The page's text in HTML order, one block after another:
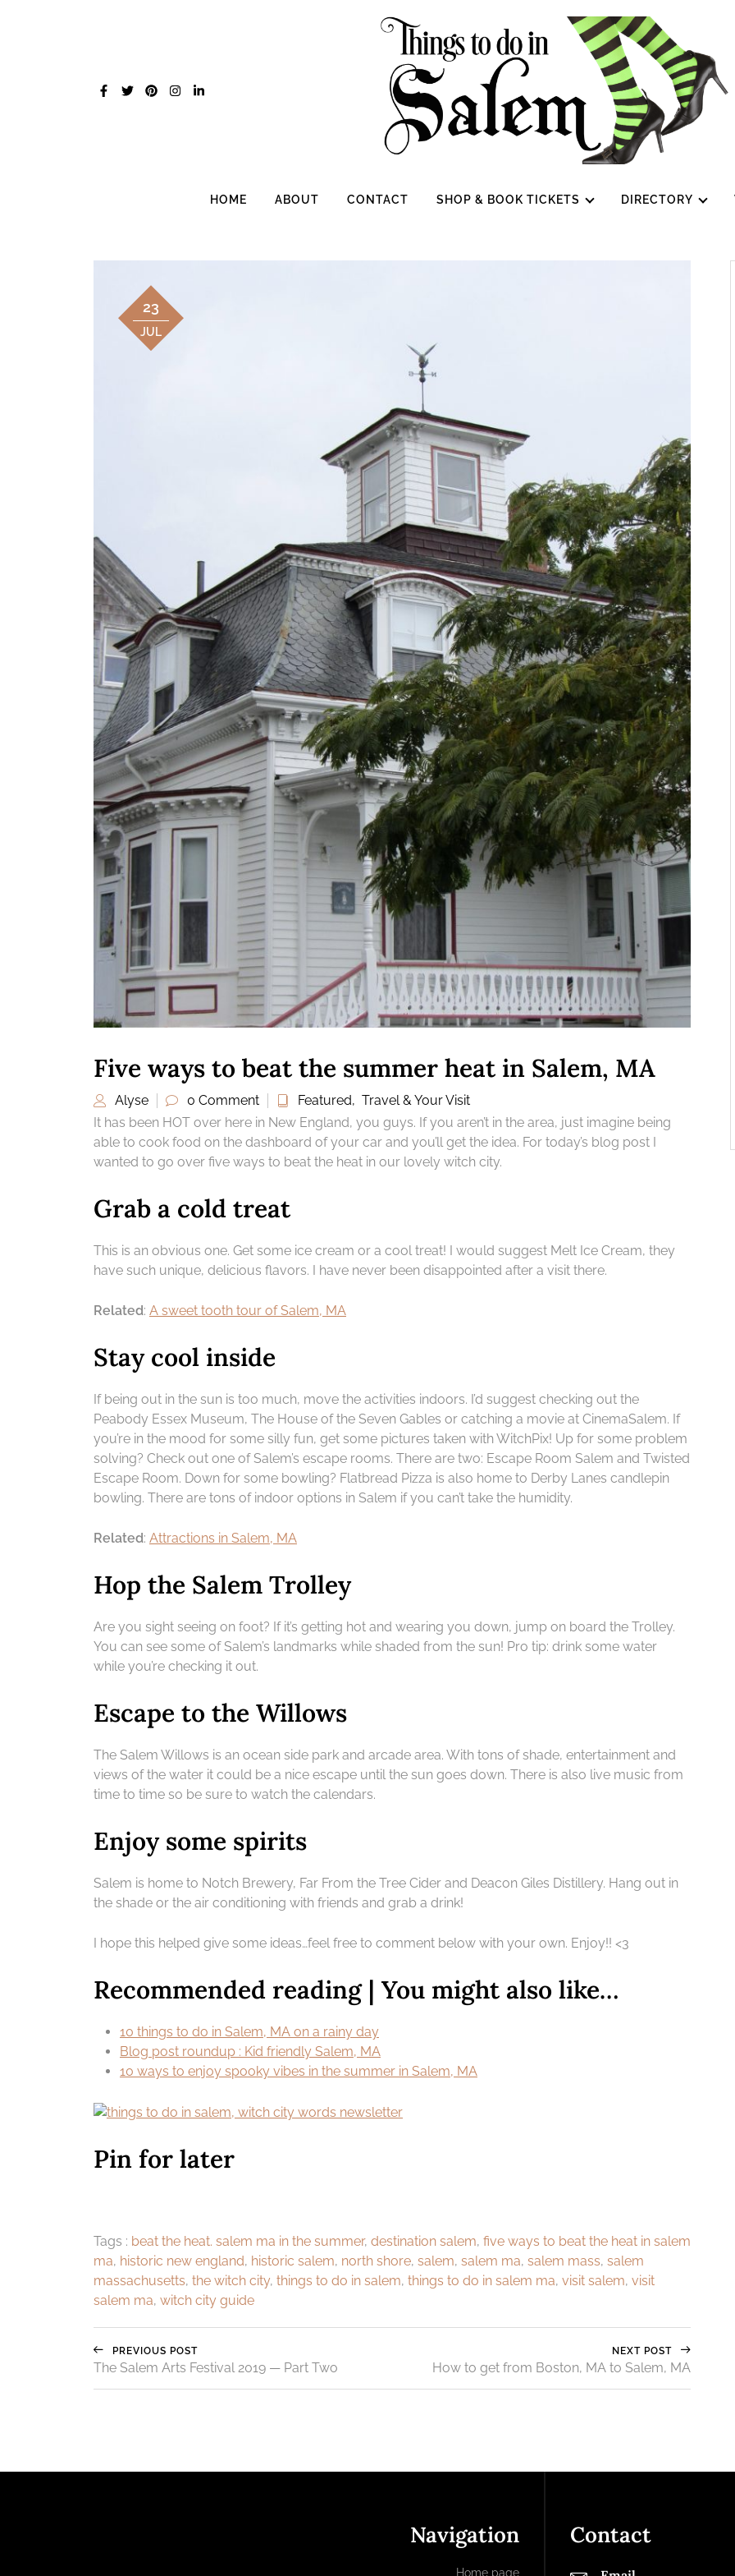
HOME ABOUT CONTACT SHOP & BOOK TICKETS DIRECTORY
23
JUL
Five ways to beat the summer heat in Salem, MA
Alyse 0 Comment Featured, Travel & Your Visit
It has been HOT over here in New England, you guys. If you aren’t in the area, just imagine being
able to cook food on the dashboard of your car and you’ll get the idea. For today’s blog post I
wanted to go over five ways to beat the heat in our lovely witch city.
Grab a cold treat
This is an obvious one. Get some ice cream or a cool treat! I would suggest Melt Ice Cream, they
have such unique, delicious flavors. I have never been disappointed after a visit there.
Related: A sweet tooth tour of Salem, MA
Stay cool inside
If being out in the sun is too much, move the activities indoors. I’d suggest checking out the
Peabody Essex Museum, The House of the Seven Gables or catching a movie at CinemaSalem. If
you’re in the mood for some silly fun, get some pictures taken with WitchPix! Up for some problem
solving? Check out one of Salem’s escape rooms. There are two: Escape Room Salem and Twisted
Escape Room. Down for some bowling? Flatbread Pizza is also home to Derby Lanes candlepin
bowling. There are tons of indoor options in Salem if you can’t take the humidity.
Related: Attractions in Salem, MA
Hop the Salem Trolley
Are you sight seeing on foot? If it’s getting hot and wearing you down, jump on board the Trolley.
You can see some of Salem’s landmarks while shaded from the sun! Pro tip: drink some water
while you’re checking it out.
Escape to the Willows
The Salem Willows is an ocean side park and arcade area. With tons of shade, entertainment and
views of the water it could be a nice escape until the sun goes down. There is also live music from
time to time so be sure to watch the calendars.
Enjoy some spirits
Salem is home to Notch Brewery, Far From the Tree Cider and Deacon Giles Distillery. Hang out in
the shade or the air conditioning with friends and grab a drink!
I hope this helped give some ideas…feel free to comment below with your own. Enjoy!! <3
Recommended reading | You might also like…
10 things to do in Salem, MA on a rainy day
Blog post roundup : Kid friendly Salem, MA
10 ways to enjoy spooky vibes in the summer in Salem, MA
Pin for later
Tags : beat the heat. salem ma in the summer, destination salem, five ways to beat the heat in salem
ma, historic new england, historic salem, north shore, salem, salem ma, salem mass, salem
massachusetts, the witch city, things to do in salem, things to do in salem ma, visit salem, visit
salem ma, witch city guide
PREVIOUS POST
The Salem Arts Festival 2019 — Part Two
NEXT POST
How to get from Boston, MA to Salem, MA
Navigation
Home page
Contact